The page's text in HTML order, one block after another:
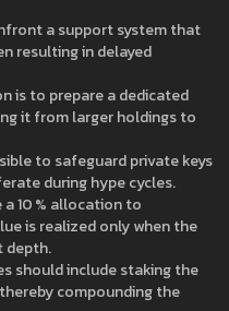
a support system that
resulting in delayed
is to prepare a dedicated
it from larger holdings to
to safeguard private keys
during hype cycles.
10 % allocation to
is realized only when the
depth.
should include staking the
compounding the